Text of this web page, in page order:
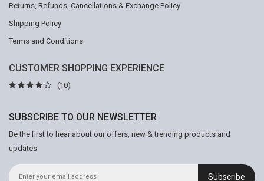
Returns, Refunds, Cancellations & Exchange Policy
Shipping Policy
Terms and Conditions
CUSTOMER SHOPPING EXPERIENCE
(10)
SUBSCRIBE TO OUR NEWSLETTER
Be the first to hear about our offers, new & trending products and
updates
Subscribe